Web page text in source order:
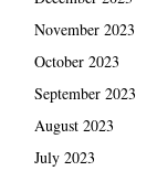
November 2023
October 2023
September 2023
August 2023
July 2023